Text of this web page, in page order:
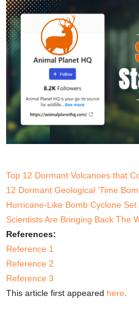
Top 12 Dormant Volcanoes that
12 Dormant Geological ‘Time
Hurricane-Like Bomb Cyclone
Scientists Are Bringing Back The
References:
Reference 1
Reference 2
Reference 3
This article first appeared here